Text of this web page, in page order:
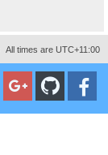
All times are UTC+11:00